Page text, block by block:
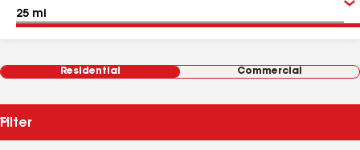
Residential Commercial
Filter